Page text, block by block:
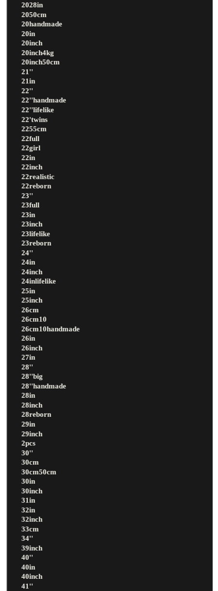
2028in
2050cm
20handmade
20in
20inch
20inch4kg
20inch50cm
21''
21in
22''
22''handmade
22''lifelike
22'twins
2255cm
22full
22girl
22in
22inch
22realistic
22reborn
23''
23full
23in
23inch
23lifelike
23reborn
24''
24in
24inch
24inlifelike
25in
25inch
26cm
26cm10
26cm10handmade
26in
26inch
27in
28''
28''big
28''handmade
28in
28inch
28reborn
29in
29inch
2pcs
30''
30cm
30cm50cm
30in
30inch
31in
32in
32inch
33cm
34''
39inch
40''
40in
40inch
41''